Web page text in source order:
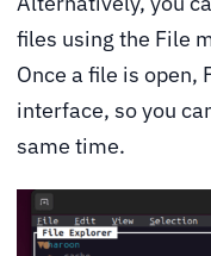
files using the File
Once a file is open,
interface, so you
same time.